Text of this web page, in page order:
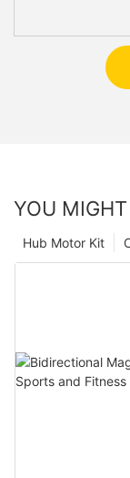
YOU MIGHT
Hub Motor Kit